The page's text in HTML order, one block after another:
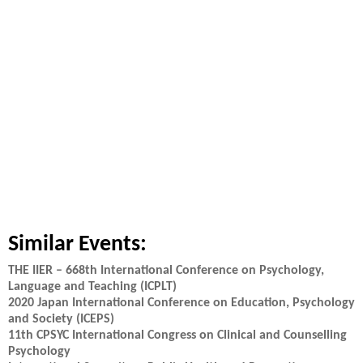
Similar Events:
THE IIER – 668th International Conference on Psychology,
Language and Teaching (ICPLT)
2020 Japan International Conference on Education, Psychology
and Society (ICEPS)
11th CPSYC International Congress on Clinical and Counselling
Psychology